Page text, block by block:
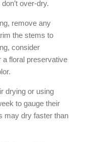
over-dry.
remove any
the stems to
consider
a floral preservative
drying or using
to gauge their
may dry faster than